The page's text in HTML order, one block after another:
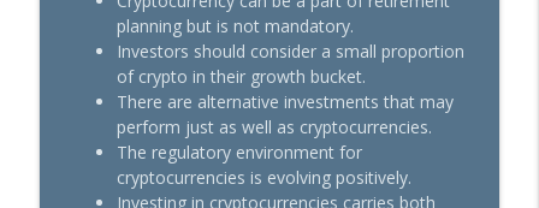
Ep 205: Perhaps Start Earlier
Retire With Peace info_outline
Ep 204: Position Size Matters
Retire With Peace
planning but is not mandatory.
Investors should consider a small proportion
of crypto in their growth bucket.
There are alternative investments that may
perform just as well as cryptocurrencies.
The regulatory environment for
cryptocurrencies is evolving positively.
Investing in cryptocurrencies carries both